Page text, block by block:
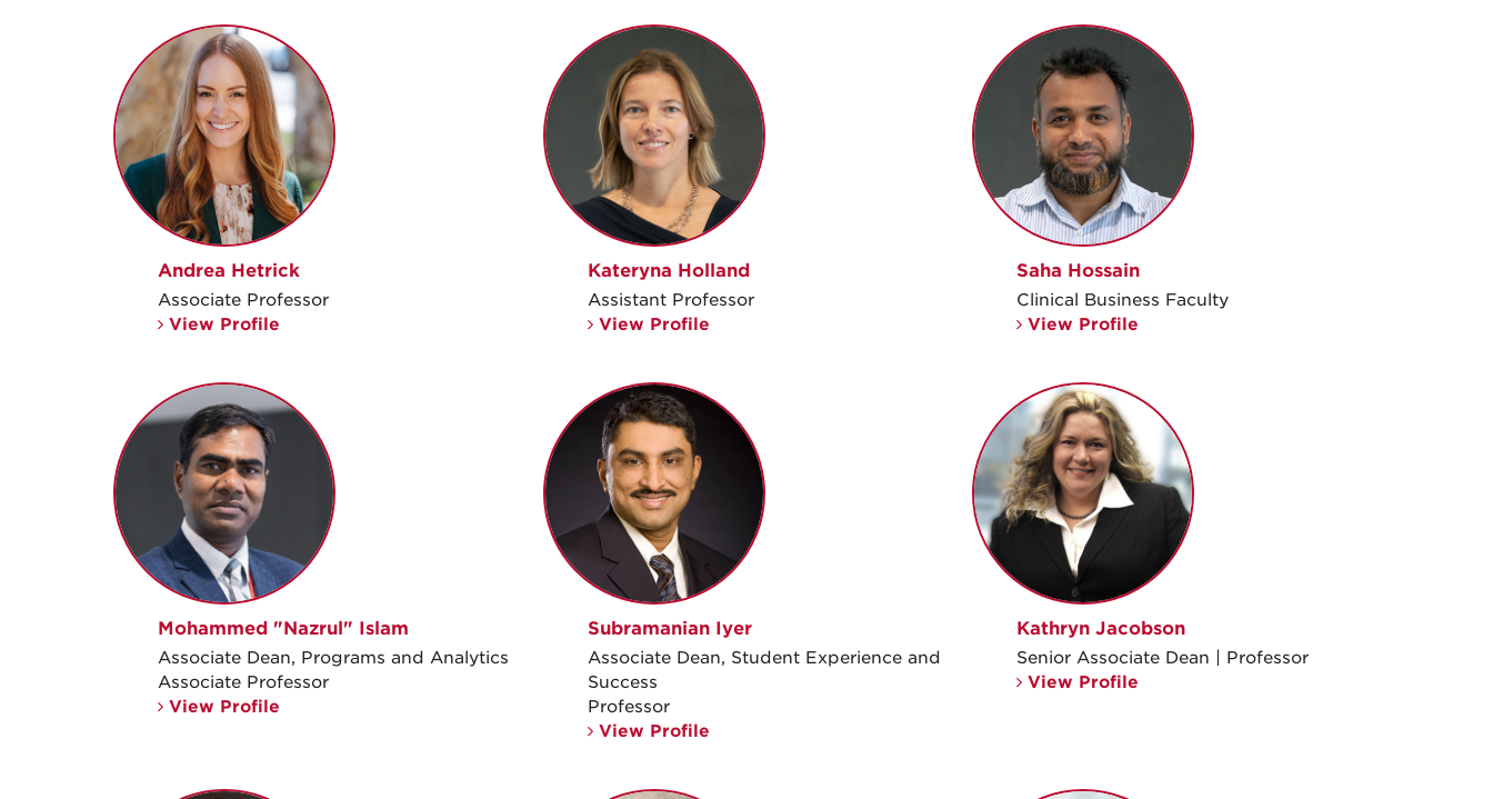
Andrea Hetrick
Associate Professor
View Profile
Kateryna Holland
Assistant Professor
View Profile
Saha Hossain
Clinical Business Faculty
View Profile
Mohammed "Nazrul" Islam
Associate Dean, Programs and Analytics
Associate Professor
View Profile
Subramanian Iyer
Associate Dean, Student Experience and
Success
Professor
View Profile
Kathryn Jacobson
Senior Associate Dean | Professor
View Profile